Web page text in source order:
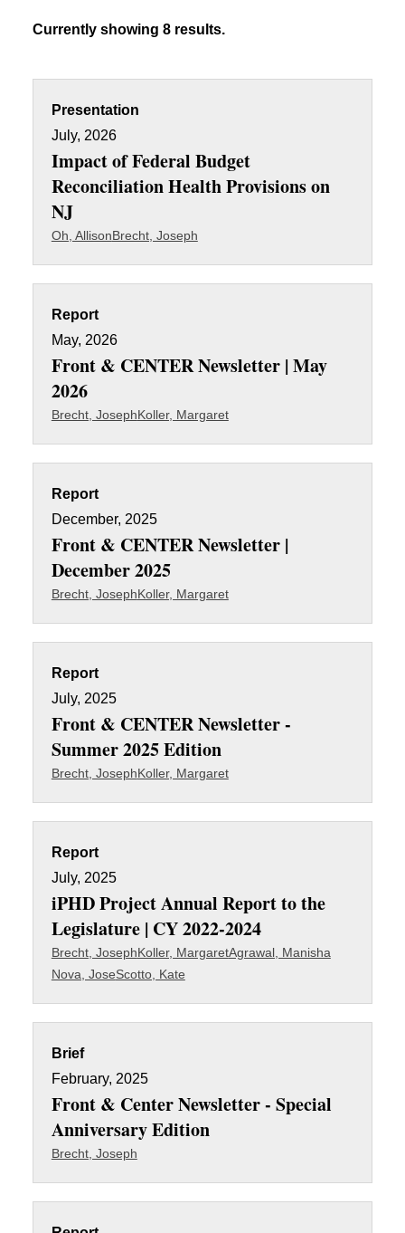
Currently showing 8 results.
Presentation
July, 2026
Impact of Federal Budget
Reconciliation Health Provisions on
NJ
Oh, AllisonBrecht, Joseph
Report
May, 2026
Front & CENTER Newsletter | May
2026
Brecht, JosephKoller, Margaret
Report
December, 2025
Front & CENTER Newsletter |
December 2025
Brecht, JosephKoller, Margaret
Report
July, 2025
Front & CENTER Newsletter -
Summer 2025 Edition
Brecht, JosephKoller, Margaret
Report
July, 2025
iPHD Project Annual Report to the
Legislature | CY 2022-2024
Brecht, JosephKoller, MargaretAgrawal, Manisha
Nova, JoseScotto, Kate
Brief
February, 2025
Front & Center Newsletter - Special
Anniversary Edition
Brecht, Joseph